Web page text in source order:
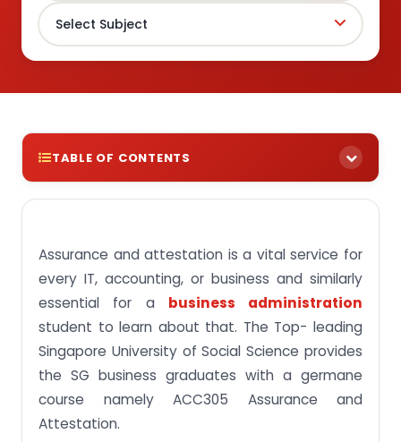
TABLE OF CONTENTS
Key Aim of ACC305 Assurance and Attestation
Introduction to Assurance, Attestation, and
Auditing: Examining the Aspects of Your
Attestation: Verifying the Authenticity of Data and
Internal Controls
Assurance: Strengthening Confidence by
Reviewing the Reliability of the Information
Assurance and attestation is a vital service for
every IT, accounting, or business and similarly
essential for a business administration
student to learn about that. The Top- leading
Singapore University of Social Science provides
the SG business graduates with a germane
course namely ACC305 Assurance and
Attestation.